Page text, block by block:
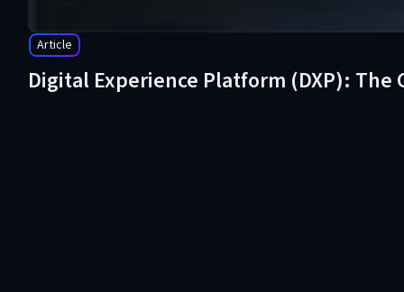
Article
Digital Experience Platform (DXP): The